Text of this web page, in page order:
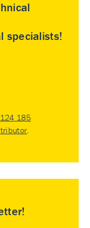
specialists!
185
.